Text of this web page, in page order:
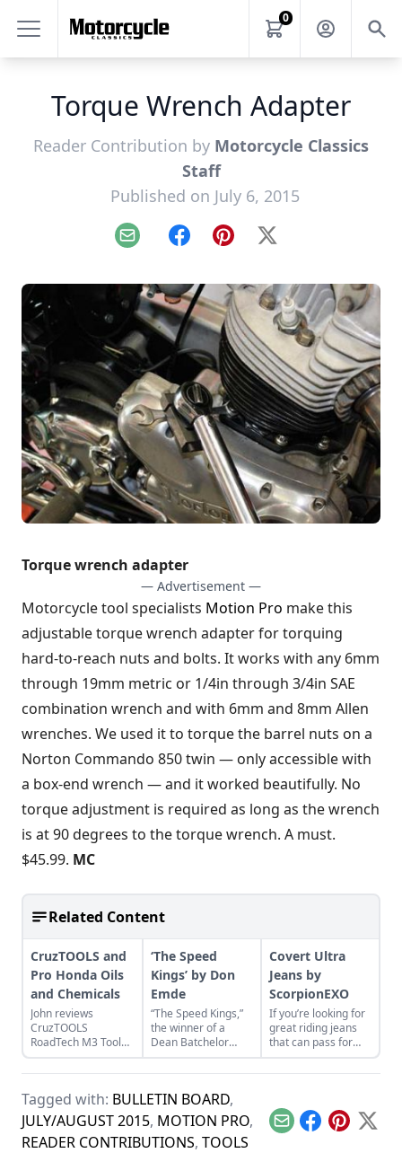
0
Torque Wrench Adapter
Reader Contribution by Motorcycle Classics
Staff
Published on July 6, 2015
Email FacebookPinterest
X
Torque wrench adapter
— Advertisement —
Motorcycle tool specialists Motion Pro make this
adjustable torque wrench adapter for torquing
hard-to-reach nuts and bolts. It works with any 6mm
through 19mm metric or 1/4in through 3/4in SAE
combination wrench and with 6mm and 8mm Allen
wrenches. We used it to torque the barrel nuts on a
Norton Commando 850 twin — only accessible with
a box-end wrench — and it worked beautifully. No
torque adjustment is required as long as the wrench
is at 90 degrees to the torque wrench. A must.
$45.99. MC
Related Content
CruzTOOLS and
Pro Honda Oils
and Chemicals
John reviews
CruzTOOLS
RoadTech M3 Tool
Kit and Pro Honda
Oils and Chemicals
Honda CL350
Scrambler.
‘The Speed
Kings’ by Don
Emde
“The Speed Kings,”
the winner of a
Dean Batchelor
Excellence in
Automotive
provides a near
complete history of
boardtrack racing.
Covert Ultra
Jeans by
ScorpionEXO
If you’re looking for
great riding jeans
that can pass for
“regular” old jeans,
take a look at the
Tagged with: BULLETIN BOARD,
JULY/AUGUST 2015, MOTION PRO,
READER CONTRIBUTIONS, TOOLS
EmailFacebook
Pinterest
X